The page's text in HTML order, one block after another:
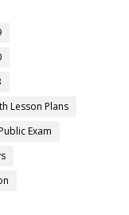
Lesson Plans
Exam